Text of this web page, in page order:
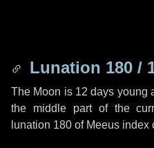
Lunation 180 /
The Moon is 12 days young
the middle part of the
lunation 180 of Meeus